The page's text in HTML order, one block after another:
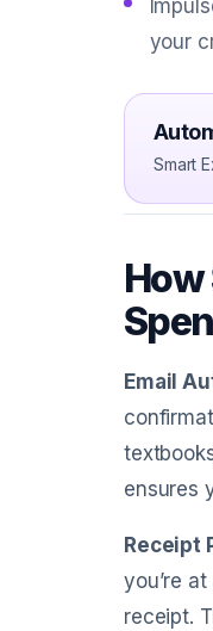
your
Smart
How
Email
ensures
Receipt
you’re
receipt.